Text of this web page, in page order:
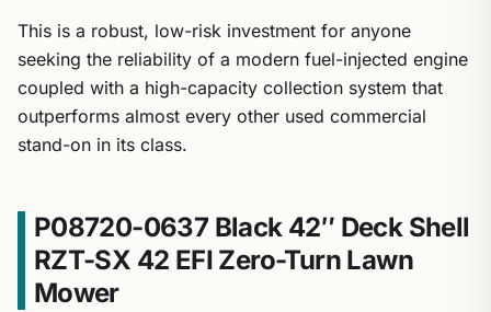
This is a robust, low-risk investment for anyone
seeking the reliability of a modern fuel-injected engine
coupled with a high-capacity collection system that
outperforms almost every other used commercial
stand-on in its class.
P08720-0637 Black 42″ Deck Shell
RZT-SX 42 EFI Zero-Turn Lawn
Mower